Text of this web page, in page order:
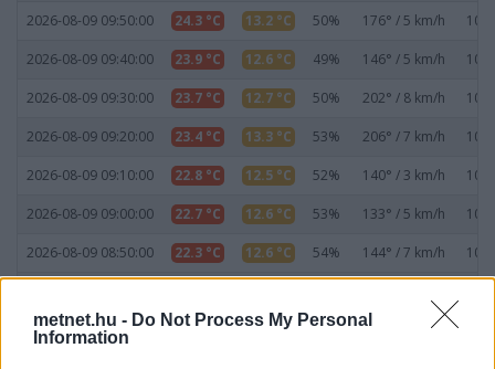
metnet.hu - Do Not Process My Personal
Information
2026-08-09 09:50:00 24.3 °C 13.2 °C 50% 176° / 5 km/h
2026-08-09 09:40:00 23.9 °C 12.6 °C 49% 146° / 5 km/h
2026-08-09 09:30:00 23.7 °C 12.7 °C 50% 202° / 8 km/h
2026-08-09 09:20:00 23.4 °C 13.3 °C 53% 206° / 7 km/h
2026-08-09 09:10:00 22.8 °C 12.5 °C 52% 140° / 3 km/h
2026-08-09 09:00:00 22.7 °C 12.6 °C 53% 133° / 5 km/h
2026-08-09 08:50:00 22.3 °C 12.6 °C 54% 144° / 7 km/h
2026-08-09 08:30:00 21.5 °C 12.6 °C 57% 181° / 5 km/h